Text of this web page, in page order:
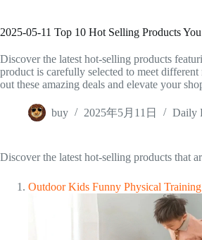
2025-05-11 Top 10 Hot Selling Products
Discover the latest hot-selling products
product is carefully selected to meet
out these amazing deals and elevate your
buy 2025年5月11日 Daily
Discover the latest hot-selling products that
Outdoor Kids Funny Physical